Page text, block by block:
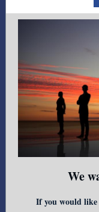
We
If you would like